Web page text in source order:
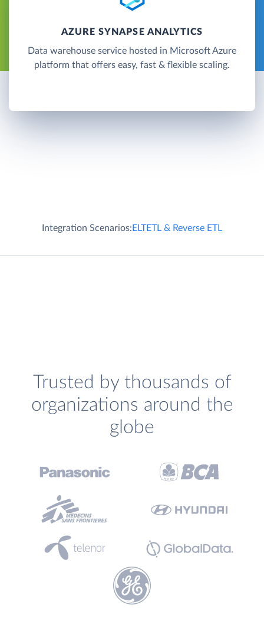
AZURE SYNAPSE ANALYTICS
Data warehouse service hosted in Microsoft Azure
platform that offers easy, fast & flexible scaling.
Integration Scenarios:ELTETL & Reverse ETL
Trusted by thousands of
organizations around the
globe